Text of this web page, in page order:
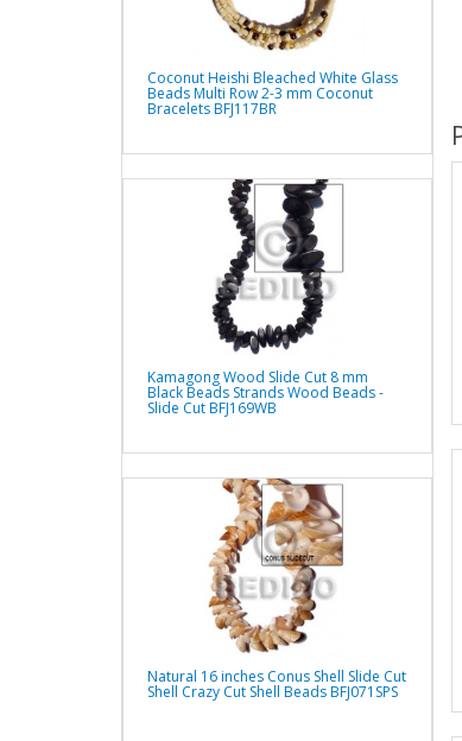
Coconut Heishi Bleached White Glass
Beads Multi Row 2-3 mm Coconut
Bracelets BFJ117BR
Kamagong Wood Slide Cut 8 mm
Black Beads Strands Wood Beads -
Slide Cut BFJ169WB
Natural 16 inches Conus Shell Slide Cut
Shell Crazy Cut Shell Beads BFJ071SPS